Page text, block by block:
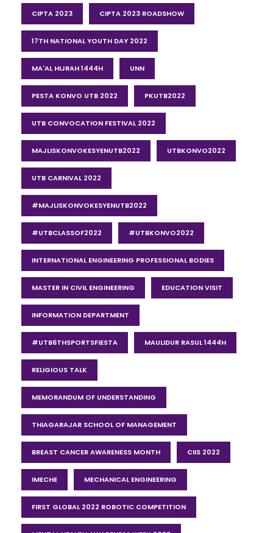
CIPTA 2023 CIPTA 2023 ROADSHOW
17TH NATIONAL YOUTH DAY 2022
MA'AL HIJRAH 1444H UNN
PESTA KONVO UTB 2022 PKUTB2022
UTB CONVOCATION FESTIVAL 2022
MAJLISKONVOKESYENUTB2022 UTBKONVO2022
UTB CARNIVAL 2022
#MAJLISKONVOKESYENUTB2022
#UTBCLASSOF2022 #UTBKONVO2022
INTERNATIONAL ENGINEERING PROFESSIONAL BODIES
MASTER IN CIVIL ENGINEERING EDUCATION VISIT
INFORMATION DEPARTMENT
#UTB6THSPORTSFIESTA MAULIDUR RASUL 1444H
RELIGIOUS TALK
MEMORANDUM OF UNDERSTANDING
THIAGARAJAR SCHOOL OF MANAGEMENT
BREAST CANCER AWARENESS MONTH CIIS 2022
IMECHE MECHANICAL ENGINEERING
FIRST GLOBAL 2022 ROBOTIC COMPETITION